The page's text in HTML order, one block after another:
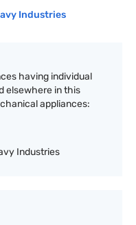
Industries
having individual
elsewhere in this
appliances:
Industries